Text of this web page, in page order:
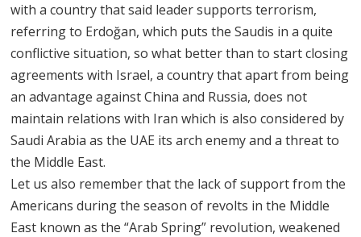
with a country that said leader supports terrorism,
referring to Erdoğan, which puts the Saudis in a quite
conflictive situation, so what better than to start closing
agreements with Israel, a country that apart from being
an advantage against China and Russia, does not
maintain relations with Iran which is also considered by
Saudi Arabia as the UAE its arch enemy and a threat to
the Middle East.
Let us also remember that the lack of support from the
Americans during the season of revolts in the Middle
East known as the “Arab Spring” revolution, weakened